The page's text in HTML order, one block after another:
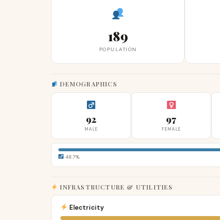
189
POPULATION
DEMOGRAPHICS
92
MALE
97
FEMALE
48.7%
INFRASTRUCTURE & UTILITIES
Electricity